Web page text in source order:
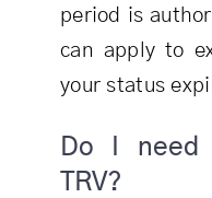
period is
can apply to
your status
Do I need
TRV?